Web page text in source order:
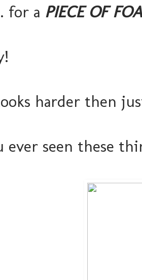
for a PIECE OF
harder then
ever seen these